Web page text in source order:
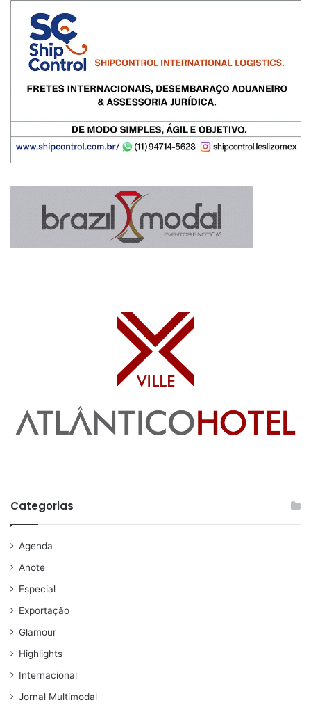
Categorias
Agenda
Anote
Especial
Exportação
Glamour
Highlights
Internacional
Jornal Multimodal